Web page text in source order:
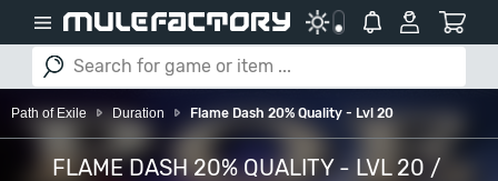
Path of Exile Duration Flame Dash 20% Quality - Lvl 20
FLAME DASH 20% QUALITY - LVL 20 /